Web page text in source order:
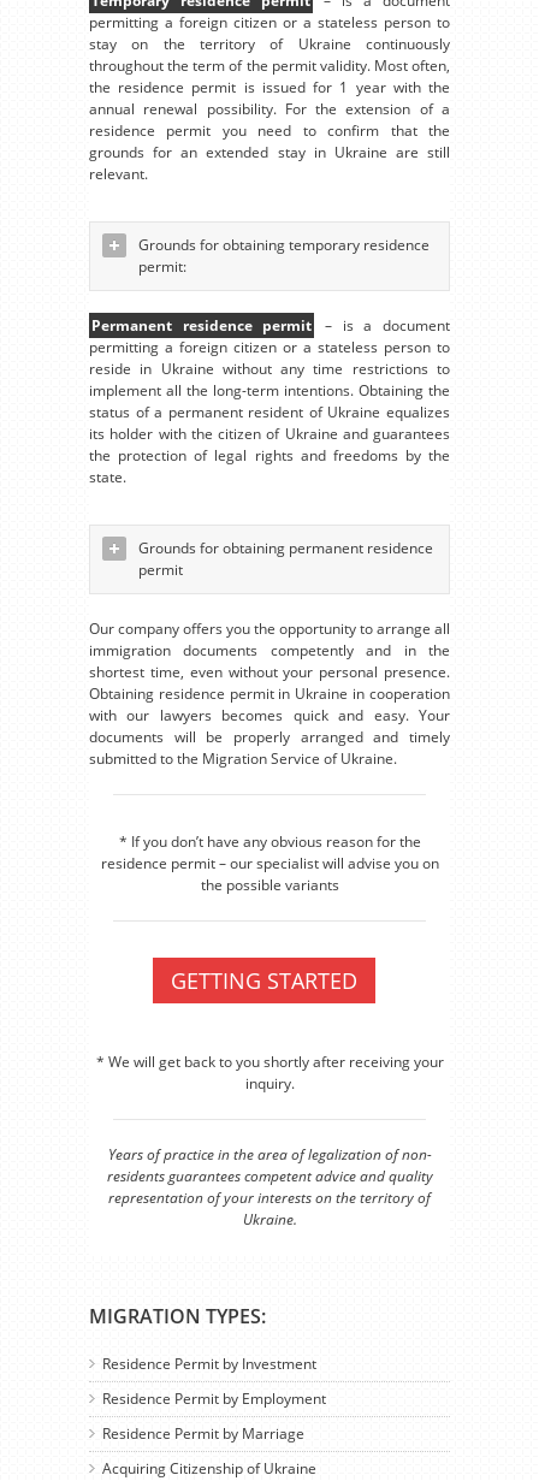
MIGRATION TYPES:
Residence Permit by Investment
Residence Permit by Employment
Residence Permit by Marriage
Acquiring Citizenship of Ukraine
permitting a foreign citizen or a stateless person to
stay on the territory of Ukraine continuously
throughout the term of the permit validity. Most often,
the residence permit is issued for 1 year with the
annual renewal possibility. For the extension of a
residence permit you need to confirm that the
grounds for an extended stay in Ukraine are still
relevant.
Grounds for obtaining temporary residence
permit:
Permanent residence permit
– is a document
permitting a foreign citizen or a stateless person to
reside in Ukraine without any time restrictions to
implement all the long-term intentions. Obtaining the
status of a permanent resident of Ukraine equalizes
its holder with the citizen of Ukraine and guarantees
the protection of legal rights and freedoms by the
state.
Grounds for obtaining permanent residence
permit
Our company offers you the opportunity to arrange all
immigration documents competently and in the
shortest time, even without your personal presence.
Obtaining residence permit in Ukraine in cooperation
with our lawyers becomes quick and easy. Your
documents will be properly arranged and timely
submitted to the Migration Service of Ukraine.
* If you don’t have any obvious reason for the
residence permit – our specialist will advise you on
the possible variants
GETTING STARTED
* We will get back to you shortly after receiving your
inquiry.
Years of practice in the area of legalization of non-
residents guarantees competent advice and quality
representation of your interests on the territory of
Ukraine.